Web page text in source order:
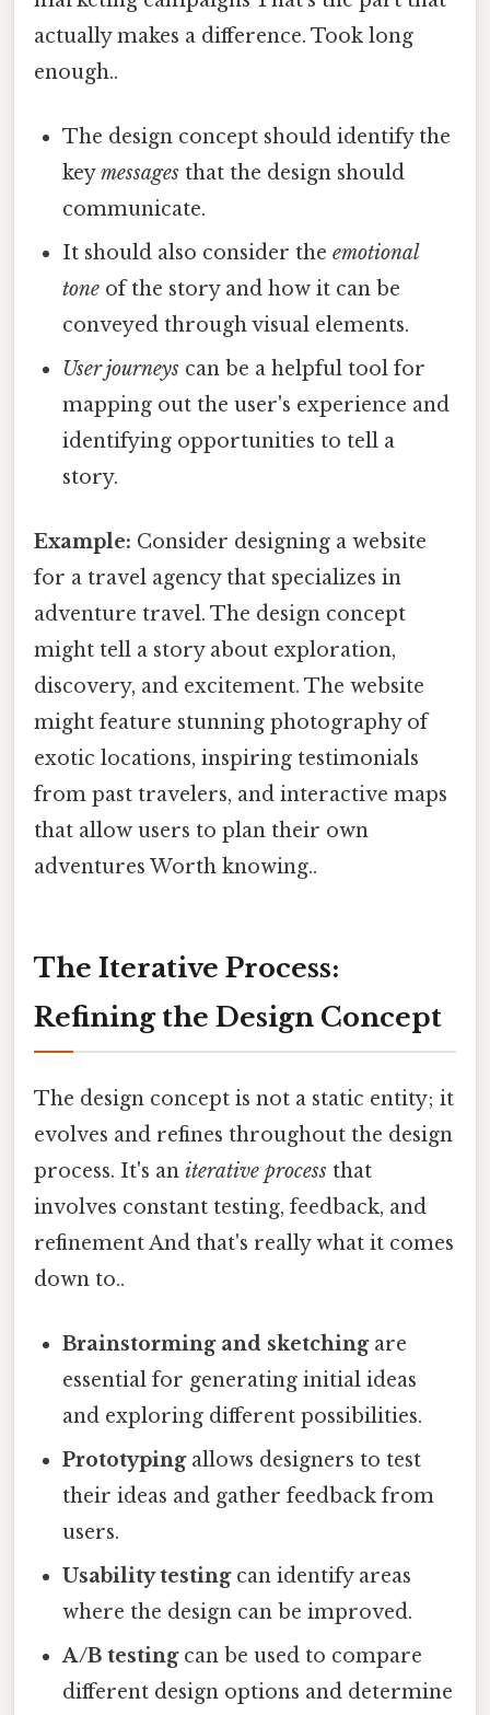
actually makes a difference. Took long
enough..
The design concept should identify the
keymessages that the design should
communicate.
It should also consider theemotional
tone of the story and how it can be
conveyed through visual elements.
User journeys can be a helpful tool for
mapping out the user's experience and
identifying opportunities to tell a
story.
Example: Consider designing a website
for a travel agency that specializes in
adventure travel. The design concept
might tell a story about exploration,
discovery, and excitement. The website
might feature stunning photography of
exotic locations, inspiring testimonials
from past travelers, and interactive maps
that allow users to plan their own
adventures Worth knowing..
The Iterative Process:
Refining the Design Concept
The design concept is not a static entity; it
evolves and refines throughout the design
process. It's an iterative process that
involves constant testing, feedback, and
refinement And that's really what it comes
down to..
Brainstorming and sketchingare
essential for generating initial ideas
and exploring different possibilities.
Prototypingallows designers to test
their ideas and gather feedback from
users.
Usability testingcan identify areas
where the design can be improved.
A/B testingcan be used to compare
different design options and determine